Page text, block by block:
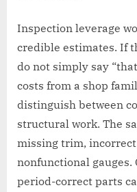
Inspection leverage
credible estimates. If
do not simply say
costs from a shop
distinguish between
structural work. The
missing trim,
nonfunctional gauges.
period-correct parts